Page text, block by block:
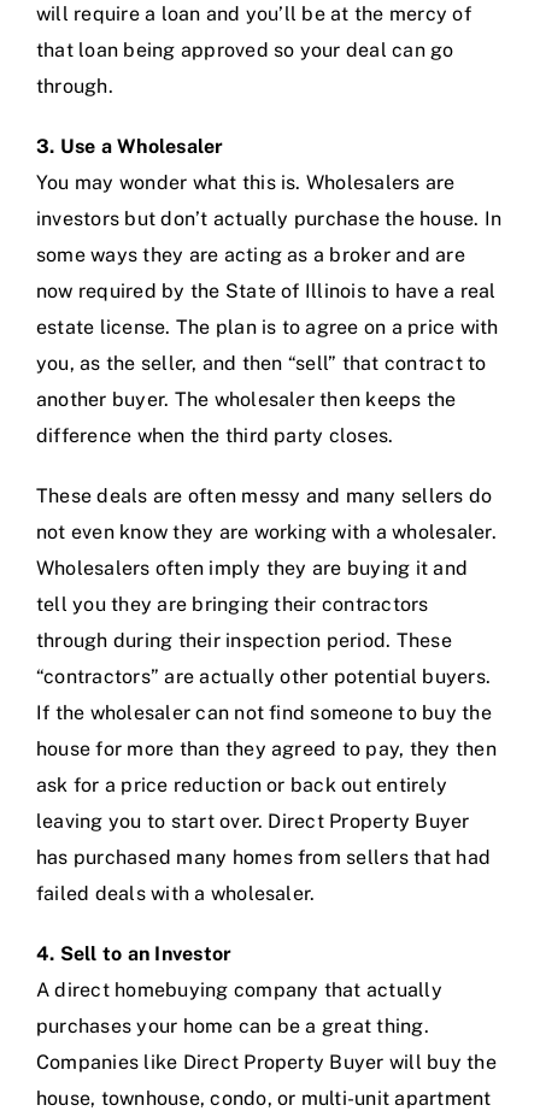
will require a loan and you’ll be at the mercy of
that loan being approved so your deal can go
through.
3. Use a Wholesaler
You may wonder what this is. Wholesalers are
investors but don’t actually purchase the house. In
some ways they are acting as a broker and are
now required by the State of Illinois to have a real
estate license. The plan is to agree on a price with
you, as the seller, and then “sell” that contract to
another buyer. The wholesaler then keeps the
difference when the third party closes.
These deals are often messy and many sellers do
not even know they are working with a wholesaler.
Wholesalers often imply they are buying it and
tell you they are bringing their contractors
through during their inspection period. These
“contractors” are actually other potential buyers.
If the wholesaler can not find someone to buy the
house for more than they agreed to pay, they then
ask for a price reduction or back out entirely
leaving you to start over. Direct Property Buyer
has purchased many homes from sellers that had
failed deals with a wholesaler.
4. Sell to an Investor
A direct homebuying company that actually
purchases your home can be a great thing.
Companies like Direct Property Buyer will buy the
house, townhouse, condo, or multi-unit apartment